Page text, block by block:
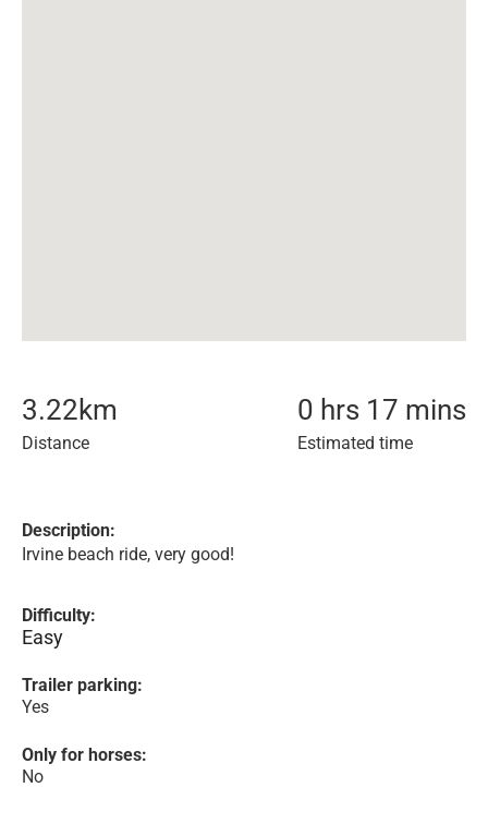
3.22km
Distance
0 hrs 17 mins
Estimated time
Description:
Irvine beach ride, very good!
Difficulty:
Easy
Trailer parking:
Yes
Only for horses:
No